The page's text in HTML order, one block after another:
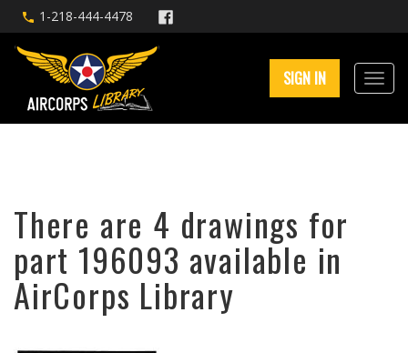
1-218-444-4478
SIGN IN
There are 4 drawings for
part 196093 available in
AirCorps Library